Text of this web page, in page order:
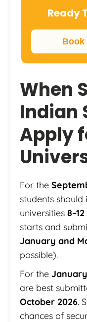
Ready
Book
When
Indian
Apply
For the
students
universities
starts and
January and
possible).
For the
are best
October 2026.
chances of